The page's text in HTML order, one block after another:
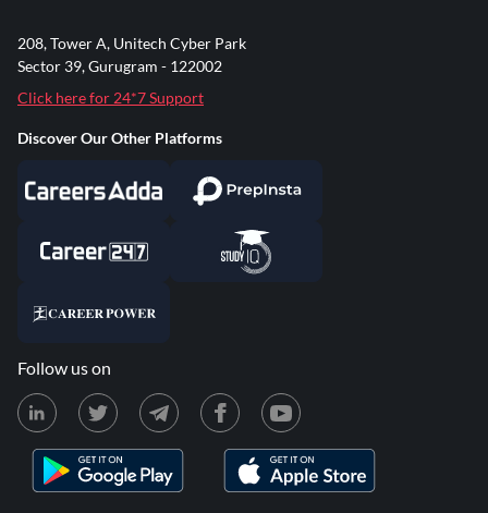
208, Tower A, Unitech Cyber Park
Sector 39, Gurugram - 122002
Click here for 24*7 Support
Discover Our Other Platforms
Follow us on